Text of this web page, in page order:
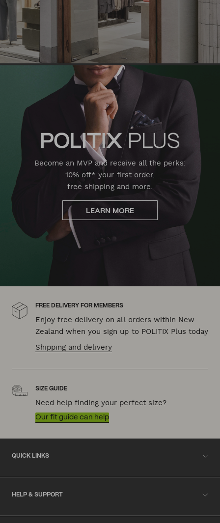
Become an MVP and receive all the perks:
10% off* your first order,
free shipping and more.
LEARN MORE
FREE DELIVERY FOR MEMBERS
Enjoy free delivery on all orders within New
Zealand when you sign up to POLITIX Plus today
Shipping and delivery
SIZE GUIDE
Need help finding your perfect size?
Our fit guide can help
QUICK LINKS
HELP & SUPPORT